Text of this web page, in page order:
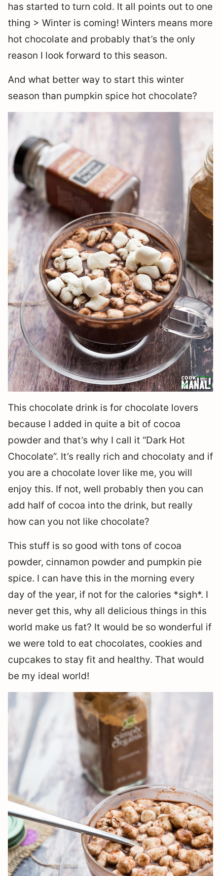
has started to turn cold. It all points out to one
thing > Winter is coming! Winters means more
hot chocolate and probably that’s the only
reason I look forward to this season.
And what better way to start this winter
season than pumpkin spice hot chocolate?
This chocolate drink is for chocolate lovers
because I added in quite a bit of cocoa
powder and that’s why I call it “Dark Hot
Chocolate”. It’s really rich and chocolaty and if
you are a chocolate lover like me, you will
enjoy this. If not, well probably then you can
add half of cocoa into the drink, but really
how can you not like chocolate?
This stuff is so good with tons of cocoa
powder, cinnamon powder and pumpkin pie
spice. I can have this in the morning every
day of the year, if not for the calories *sigh*. I
never get this, why all delicious things in this
world make us fat? It would be so wonderful if
we were told to eat chocolates, cookies and
cupcakes to stay fit and healthy. That would
be my ideal world!